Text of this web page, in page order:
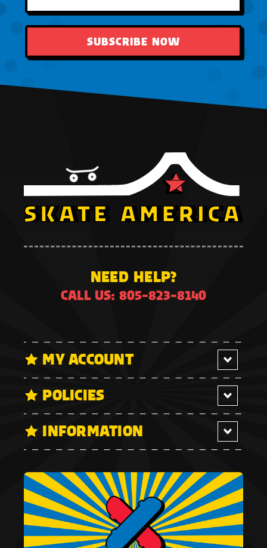
SUBSCRIBE NOW
NEED HELP?
CALL US: 805-823-8140
MY ACCOUNT
POLICIES
INFORMATION